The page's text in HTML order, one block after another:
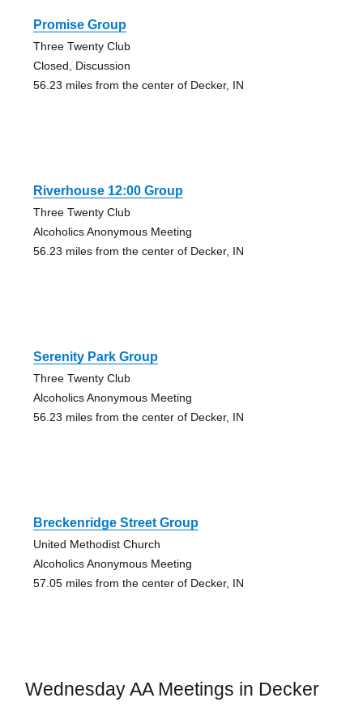
Promise Group
Three Twenty Club
Closed, Discussion
56.23 miles from the center of Decker, IN
Riverhouse 12:00 Group
Three Twenty Club
Alcoholics Anonymous Meeting
56.23 miles from the center of Decker, IN
Serenity Park Group
Three Twenty Club
Alcoholics Anonymous Meeting
56.23 miles from the center of Decker, IN
Breckenridge Street Group
United Methodist Church
Alcoholics Anonymous Meeting
57.05 miles from the center of Decker, IN
Wednesday AA Meetings in Decker